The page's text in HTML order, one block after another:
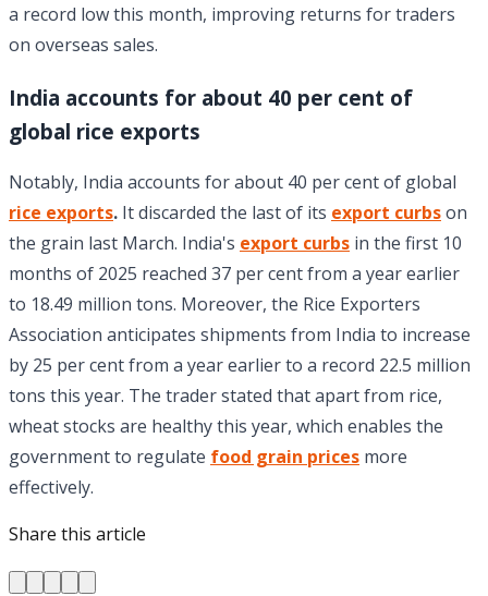
a record low this month, improving returns for traders
on overseas sales.
India accounts for about 40 per cent of
global rice exports
Notably, India accounts for about 40 per cent of global
rice exports. It discarded the last of its export curbson
the grain last March. India's export curbs in the first 10
months of 2025 reached 37 per cent from a year earlier
to 18.49 million tons. Moreover, the Rice Exporters
Association anticipates shipments from India to increase
by 25 per cent from a year earlier to a record 22.5 million
tons this year. The trader stated that apart from rice,
wheat stocks are healthy this year, which enables the
government to regulate food grain prices more
effectively.
Share this article